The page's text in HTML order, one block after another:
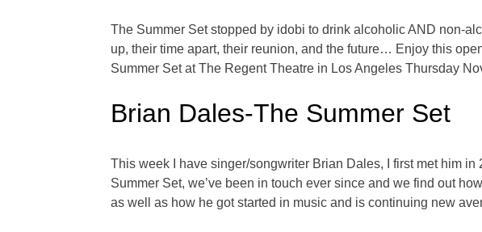
The Summer Set stopped by idobi to drink alcoholic AND non-
up, their time apart, their reunion, and the future… Enjoy this
Summer Set at The Regent Theatre in Los Angeles Thursday
Brian Dales-The Summer Set
This week I have singer/songwriter Brian Dales, I first met him
Summer Set, we’ve been in touch ever since and we find out
as well as how he got started in music and is continuing new